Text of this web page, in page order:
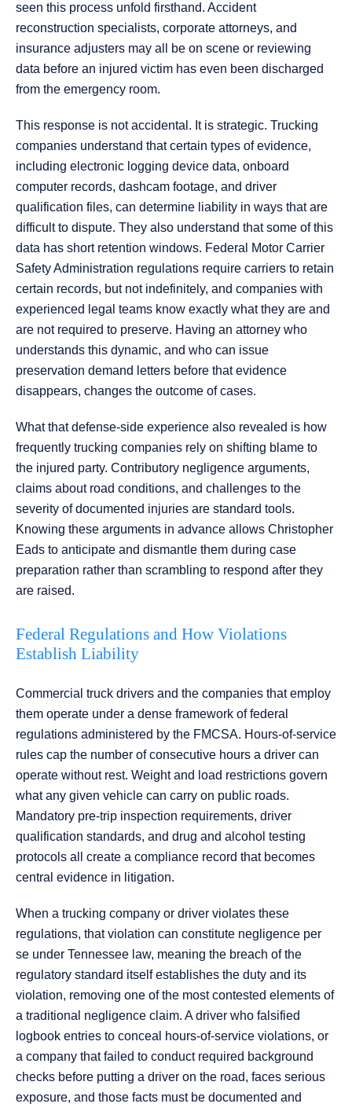
seen this process unfold firsthand. Accident
reconstruction specialists, corporate attorneys, and
insurance adjusters may all be on scene or reviewing
data before an injured victim has even been discharged
from the emergency room.
This response is not accidental. It is strategic. Trucking
companies understand that certain types of evidence,
including electronic logging device data, onboard
computer records, dashcam footage, and driver
qualification files, can determine liability in ways that are
difficult to dispute. They also understand that some of this
data has short retention windows. Federal Motor Carrier
Safety Administration regulations require carriers to retain
certain records, but not indefinitely, and companies with
experienced legal teams know exactly what they are and
are not required to preserve. Having an attorney who
understands this dynamic, and who can issue
preservation demand letters before that evidence
disappears, changes the outcome of cases.
What that defense-side experience also revealed is how
frequently trucking companies rely on shifting blame to
the injured party. Contributory negligence arguments,
claims about road conditions, and challenges to the
severity of documented injuries are standard tools.
Knowing these arguments in advance allows Christopher
Eads to anticipate and dismantle them during case
preparation rather than scrambling to respond after they
are raised.
Federal Regulations and How Violations
Establish Liability
Commercial truck drivers and the companies that employ
them operate under a dense framework of federal
regulations administered by the FMCSA. Hours-of-service
rules cap the number of consecutive hours a driver can
operate without rest. Weight and load restrictions govern
what any given vehicle can carry on public roads.
Mandatory pre-trip inspection requirements, driver
qualification standards, and drug and alcohol testing
protocols all create a compliance record that becomes
central evidence in litigation.
When a trucking company or driver violates these
regulations, that violation can constitute negligence per
se under Tennessee law, meaning the breach of the
regulatory standard itself establishes the duty and its
violation, removing one of the most contested elements of
a traditional negligence claim. A driver who falsified
logbook entries to conceal hours-of-service violations, or
a company that failed to conduct required background
checks before putting a driver on the road, faces serious
exposure, and those facts must be documented and